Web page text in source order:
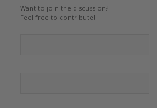
Want to join the discussion?
Feel free to contribute!